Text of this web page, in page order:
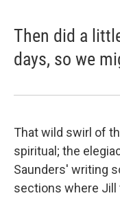
Then did a
days, so we
That wild swirl of
spiritual; the
Saunders' writing
sections where Jill